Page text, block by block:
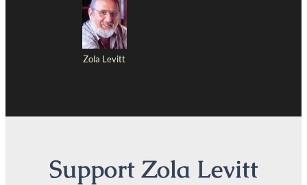
Zola Levitt
Support Zola Levitt